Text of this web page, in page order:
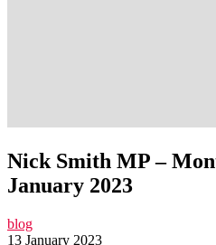
Nick Smith MP –
January 2023
blog
13 January 2023